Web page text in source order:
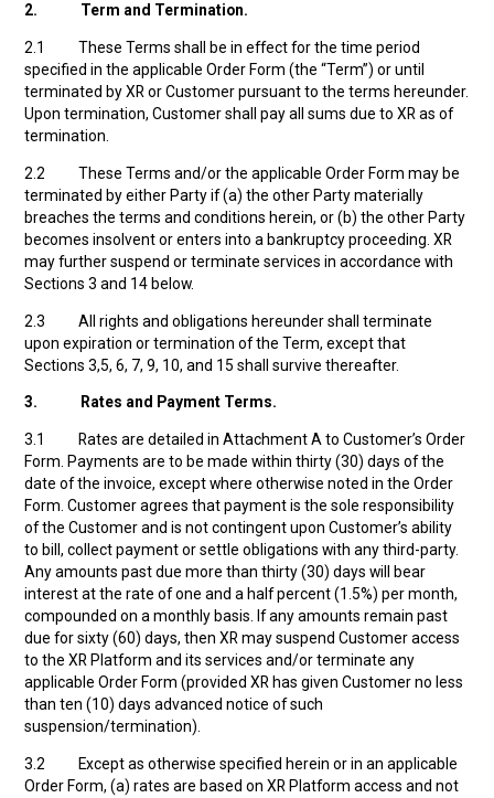
2. Term and Termination.
2.1 These Terms shall be in effect for the time period
specified in the applicable Order Form (the “Term”) or until
terminated by XR or Customer pursuant to the terms hereunder.
Upon termination, Customer shall pay all sums due to XR as of
termination.
2.2 These Terms and/or the applicable Order Form may be
terminated by either Party if (a) the other Party materially
breaches the terms and conditions herein, or (b) the other Party
becomes insolvent or enters into a bankruptcy proceeding. XR
may further suspend or terminate services in accordance with
Sections 3 and 14 below.
2.3 All rights and obligations hereunder shall terminate
upon expiration or termination of the Term, except that
Sections 3,5, 6, 7, 9, 10, and 15 shall survive thereafter.
3. Rates and Payment Terms.
3.1 Rates are detailed in Attachment A to Customer’s Order
Form. Payments are to be made within thirty (30) days of the
date of the invoice, except where otherwise noted in the Order
Form. Customer agrees that payment is the sole responsibility
of the Customer and is not contingent upon Customer’s ability
to bill, collect payment or settle obligations with any third-party.
Any amounts past due more than thirty (30) days will bear
interest at the rate of one and a half percent (1.5%) per month,
compounded on a monthly basis. If any amounts remain past
due for sixty (60) days, then XR may suspend Customer access
to the XR Platform and its services and/or terminate any
applicable Order Form (provided XR has given Customer no less
than ten (10) days advanced notice of such
suspension/termination).
3.2 Except as otherwise specified herein or in an applicable
Order Form, (a) rates are based on XR Platform access and not